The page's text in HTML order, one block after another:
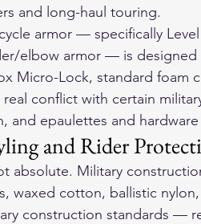
and long-haul touring.
armor — specifically
elbow armor — is
Micro-Lock, standard foam
conflict with certain
and epaulettes and
and Rider
absolute. Military
waxed cotton, ballistic
construction standards —